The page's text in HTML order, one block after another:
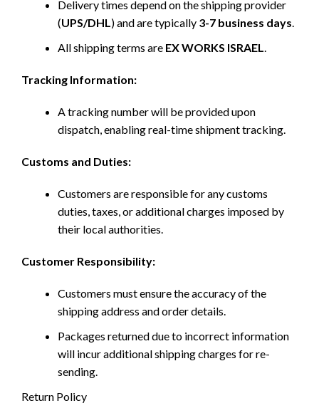
Delivery times depend on the shipping provider
(UPS/DHL) and are typically 3-7 business days.
All shipping terms are EX WORKS ISRAEL.
Tracking Information:
A tracking number will be provided upon
dispatch, enabling real-time shipment tracking.
Customs and Duties:
Customers are responsible for any customs
duties, taxes, or additional charges imposed by
their local authorities.
Customer Responsibility:
Customers must ensure the accuracy of the
shipping address and order details.
Packages returned due to incorrect information
will incur additional shipping charges for re-
sending.
Return Policy